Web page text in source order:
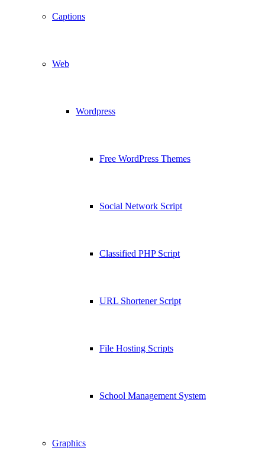
Captions
Web
Wordpress
Free WordPress Themes
Social Network Script
Classified PHP Script
URL Shortener Script
File Hosting Scripts
School Management System
Graphics